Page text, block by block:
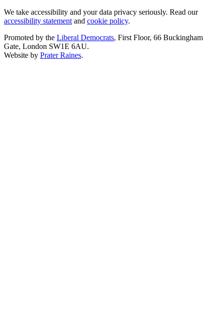
We take accessibility and your data privacy seriously. Read our
accessibility statement and cookie policy.
Promoted by the Liberal Democrats, First Floor, 66 Buckingham
Gate, London SW1E 6AU.
Website by Prater Raines.